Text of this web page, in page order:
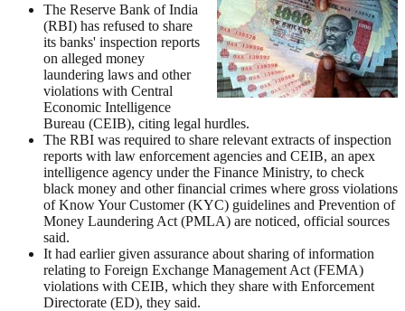
The Reserve Bank of India
(RBI) has refused to share
its banks' inspection reports
on alleged money
laundering laws and other
violations with Central
Economic Intelligence
Bureau (CEIB), citing legal hurdles.
The RBI was required to share relevant extracts of inspection
reports with law enforcement agencies and CEIB, an apex
intelligence agency under the Finance Ministry, to check
black money and other financial crimes where gross violations
of Know Your Customer (KYC) guidelines and Prevention of
Money Laundering Act (PMLA) are noticed, official sources
said.
It had earlier given assurance about sharing of information
relating to Foreign Exchange Management Act (FEMA)
violations with CEIB, which they share with Enforcement
Directorate (ED), they said.